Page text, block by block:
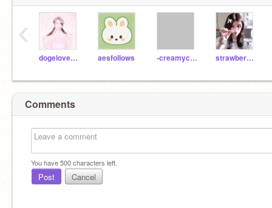
dogelover9999999999 aesfollows -creamycookies- strawberri_minjii_
‹
Comments
You have500characters left.
Post Cancel